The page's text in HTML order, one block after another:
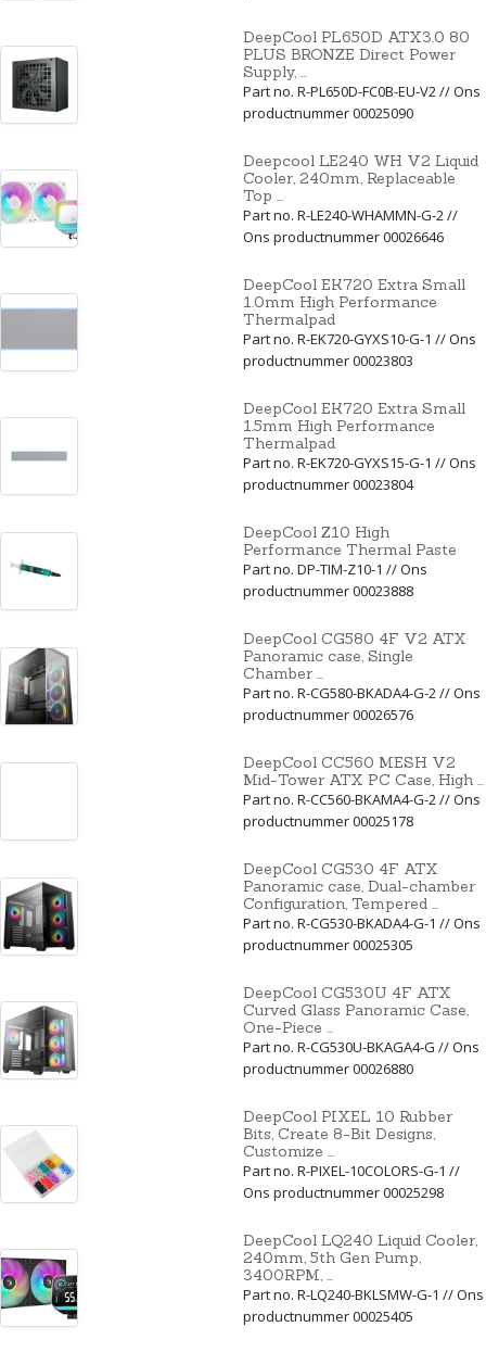
DeepCool PL650D ATX3.0 80
PLUS BRONZE Direct Power
Supply, ...
Part no. R-PL650D-FC0B-EU-V2 // Ons
productnummer 00025090
Deepcool LE240 WH V2 Liquid
Cooler, 240mm, Replaceable
Top ...
Part no. R-LE240-WHAMMN-G-2 //
Ons productnummer 00026646
DeepCool EK720 Extra Small
1.0mm High Performance
Thermalpad
Part no. R-EK720-GYXS10-G-1 // Ons
productnummer 00023803
DeepCool EK720 Extra Small
1.5mm High Performance
Thermalpad
Part no. R-EK720-GYXS15-G-1 // Ons
productnummer 00023804
DeepCool Z10 High
Performance Thermal Paste
Part no. DP-TIM-Z10-1 // Ons
productnummer 00023888
DeepCool CG580 4F V2 ATX
Panoramic case, Single
Chamber ...
Part no. R-CG580-BKADA4-G-2 // Ons
productnummer 00026576
DeepCool CC560 MESH V2
Mid-Tower ATX PC Case, High ...
Part no. R-CC560-BKAMA4-G-2 // Ons
productnummer 00025178
DeepCool CG530 4F ATX
Panoramic case, Dual-chamber
Configuration, Tempered ...
Part no. R-CG530-BKADA4-G-1 // Ons
productnummer 00025305
DeepCool CG530U 4F ATX
Curved Glass Panoramic Case,
One-Piece ...
Part no. R-CG530U-BKAGA4-G // Ons
productnummer 00026880
DeepCool PIXEL 10 Rubber
Bits, Create 8-Bit Designs,
Customize ...
Part no. R-PIXEL-10COLORS-G-1 //
Ons productnummer 00025298
DeepCool LQ240 Liquid Cooler,
240mm, 5th Gen Pump,
3400RPM, ...
Part no. R-LQ240-BKLSMW-G-1 // Ons
productnummer 00025405